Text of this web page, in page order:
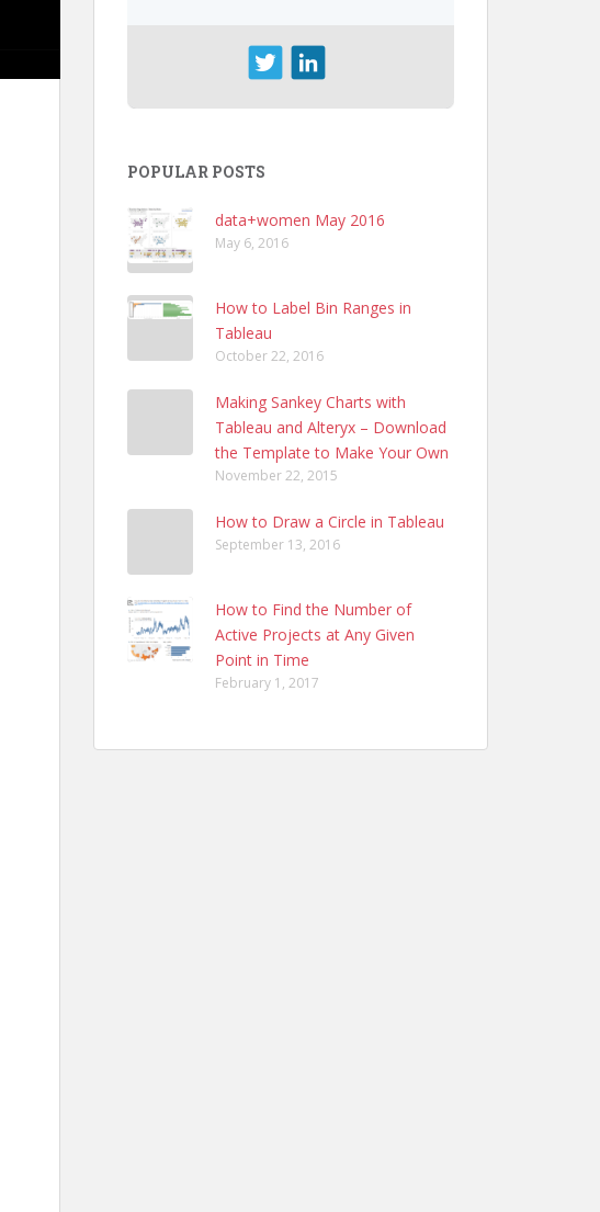
POPULAR POSTS
data+women May 2016
May 6, 2016
How to Label Bin Ranges in
Tableau
October 22, 2016
Making Sankey Charts with
Tableau and Alteryx – Download
the Template to Make Your Own
November 22, 2015
How to Draw a Circle in Tableau
September 13, 2016
How to Find the Number of
Active Projects at Any Given
Point in Time
February 1, 2017